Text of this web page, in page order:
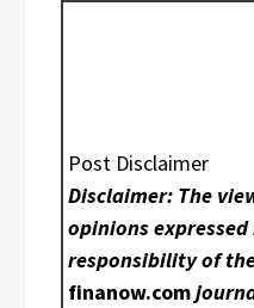
Post Disclaimer
Disclaimer: The
opinions
responsibility of
finanow.com